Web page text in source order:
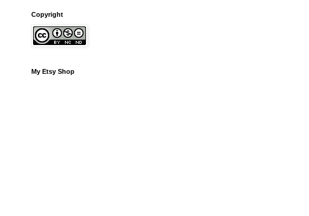
Copyright
My Etsy Shop